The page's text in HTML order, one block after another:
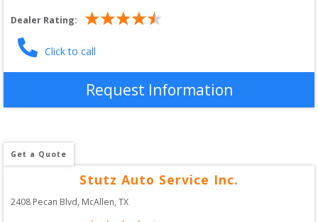
Dealer Rating:
Click to call
Request Information
Get a Quote
Stutz Auto Service Inc.
2408 Pecan Blvd, McAllen,TX